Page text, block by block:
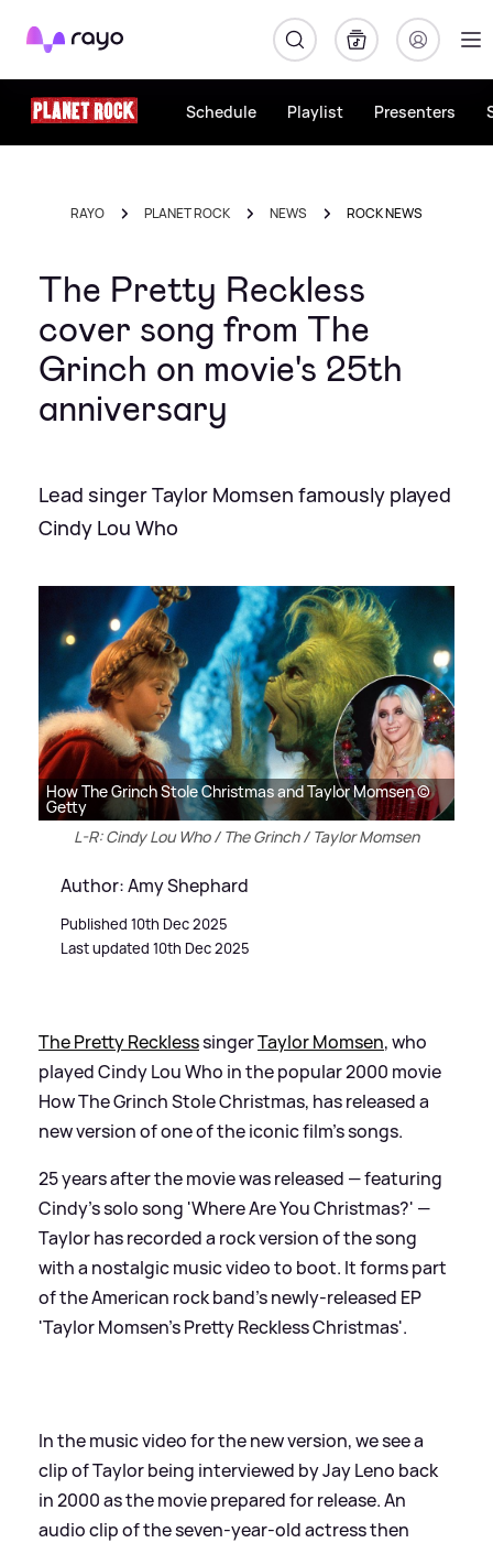
Rayo
Schedule Playlist Presenters
RAYO PLANET ROCK NEWS ROCK NEWS
The Pretty Reckless
cover song from The
Grinch on movie's 25th
anniversary
Lead singer Taylor Momsen famously played
Cindy Lou Who
How The Grinch Stole Christmas and Taylor Momsen ©
Getty
L-R: Cindy Lou Who / The Grinch / Taylor Momsen
Author: Amy Shephard
Published 10th Dec 2025
Last updated 10th Dec 2025
The Pretty RecklesssingerTaylor Momsen, who
played Cindy Lou Who in the popular 2000 movie
How The Grinch Stole Christmas, has released a
new version of one of the iconic film's songs.
25 years after the movie was released — featuring
Cindy's solo song 'Where Are You Christmas?' —
Taylor has recorded a rock version of the song
with a nostalgic music video to boot. It forms part
of the American rock band's newly-released EP
'Taylor Momsen's Pretty Reckless Christmas'.
In the music video for the new version, we see a
clip of Taylor being interviewed by Jay Leno back
in 2000 as the movie prepared for release. An
audio clip of the seven-year-old actress then